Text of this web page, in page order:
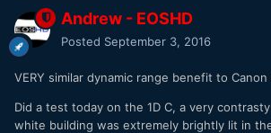
Andrew - EOSHD
Posted September 3, 2016
VERY similar dynamic range benefit to Canon
Did a test today on the 1D C, a very
white building was extremely brightly lit in